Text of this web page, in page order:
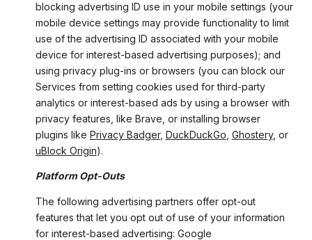
blocking advertising ID use in your mobile settings (your
mobile device settings may provide functionality to limit
use of the advertising ID associated with your mobile
device for interest-based advertising purposes); and
using privacy plug-ins or browsers (you can block our
Services from setting cookies used for third-party
analytics or interest-based ads by using a browser with
privacy features, like Brave, or installing browser
plugins like Privacy Badger, DuckDuckGo Ghostery, or
uBlock Origin).
Platform Opt-Outs
The following advertising partners offer opt-out
features that let you opt out of use of your information
for interest-based advertising: Google